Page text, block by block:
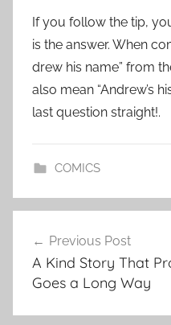
If you follow the tip,
is the answer. When
drew his name” from
also mean “Andrew’s
last question straight!.
COMICS
navigation
Previous Post
A Kind Story That
Goes a Long Way